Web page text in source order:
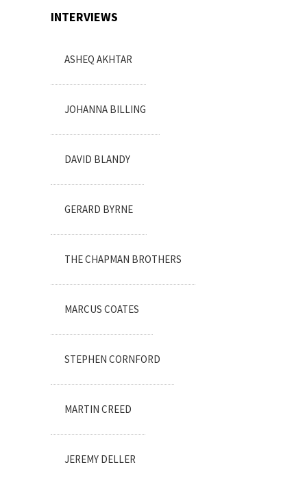
INTERVIEWS
ASHEQ AKHTAR
JOHANNA BILLING
DAVID BLANDY
GERARD BYRNE
THE CHAPMAN BROTHERS
MARCUS COATES
STEPHEN CORNFORD
MARTIN CREED
JEREMY DELLER